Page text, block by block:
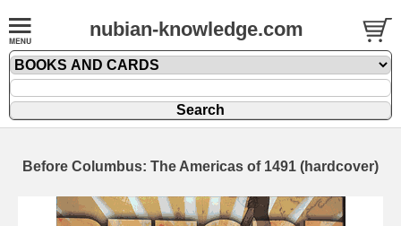
nubian-knowledge.com
Before Columbus: The Americas of 1491 (hardcover)